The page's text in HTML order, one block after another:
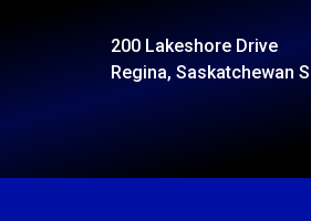
200 Lakeshore Drive
Regina, Saskatchewan